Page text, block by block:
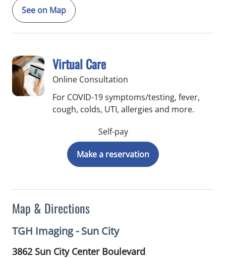
See on Map
Map & Directions
TGH Imaging - Sun City
3862 Sun City Center Boulevard
Virtual Care
Online Consultation
For COVID-19 symptoms/testing, fever,
cough, colds, UTI, allergies and more.
Self-pay
Make a reservation